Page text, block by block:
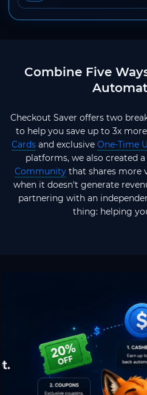
Combine Five
Checkout Saver offers two
to help you save up to 3x
Cardsand exclusive One-Time
platforms, we also created
Communitythat shares more
when it doesn't generate
partnering with an
thing: helping